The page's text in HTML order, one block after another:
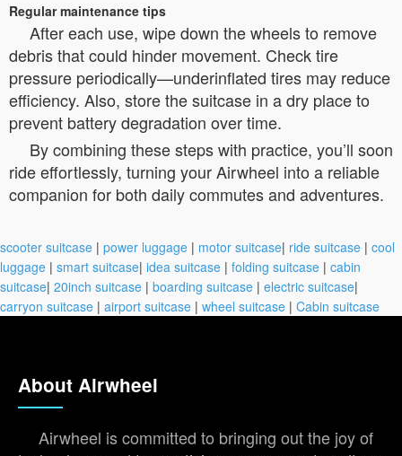
Regular maintenance tips
After each use, wipe down the wheels to remove
debris that could hinder movement. Check tire
pressure periodically—underinflated tires may reduce
efficiency. Also, store the suitcase in a dry place to
prevent battery degradation over time.
By combining these steps with practice, you’ll soon
ride effortlessly, turning your Airwheel into a reliable
companion for both daily commutes and adventures.
scooter suitcase | power luggage | motor suitcase| ride suitcase | cool
luggage | smart suitcase| idea suitcase | folding suitcase | cabin
suitcase| 20inch suitcase | boarding suitcase | electric suitcase|
carryon suitcase | airport suitcase | wheel suitcase | Cabin suitcase
About Airwheel
Airwheel is committed to bringing out the joy of